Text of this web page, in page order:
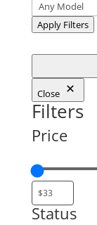
Apply Filters
Close
Filters
Price
Status